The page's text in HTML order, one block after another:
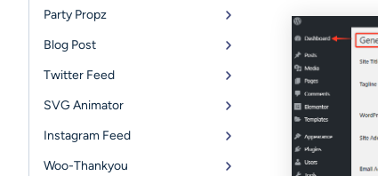
Party Propz
Blog Post
Twitter Feed
SVG Animator
Instagram Feed
Woo-Thankyou